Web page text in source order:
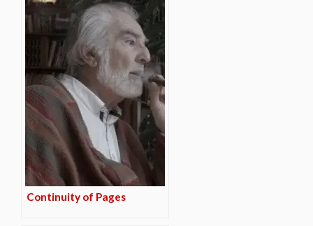
Continuity of Pages